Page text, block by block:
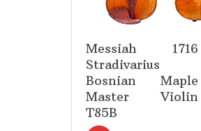
Messiah 1716
Stradivarius
Bosnian Maple
Master Violin
T85B